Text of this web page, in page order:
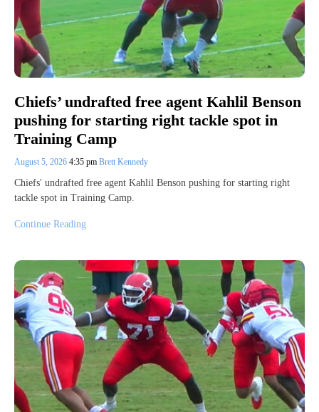
Chiefs’ undrafted free agent Kahlil Benson
pushing for starting right tackle spot in
Training Camp
August 5, 2026 4:35 pm Brett Kennedy
Chiefs' undrafted free agent Kahlil Benson pushing for starting right
tackle spot in Training Camp.
Continue Reading